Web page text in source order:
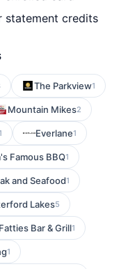
statement credits
The Parkview1
Mountain Mikes2
Everlane1
Famous BBQ1
and Seafood1
Lakes5
Fatties Bar & Grill1
1